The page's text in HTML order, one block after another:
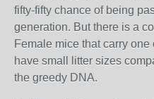
fifty-fifty chance of being
generation. But there is a
Female mice that carry
have small litter sizes
the greedy DNA.